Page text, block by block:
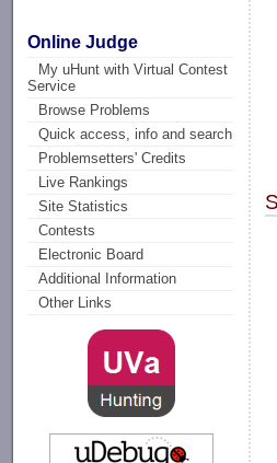
Online Judge
My uHunt with Virtual Contest
Service
Browse Problems
Quick access, info and search
Problemsetters' Credits
Live Rankings
Site Statistics
Contests
Electronic Board
Additional Information
Other Links